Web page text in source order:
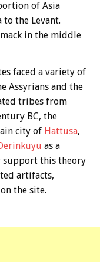
of Asia
to the Levant.
in the middle
faced a variety of
Assyrians and the
tribes from
BC, the
city of Hattusa,
as a
support this theory
artifacts,
the site.